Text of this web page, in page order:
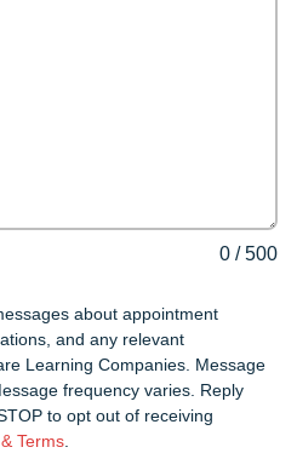
0 /500
about appointment
and any relevant
Learning Companies. Message
frequency varies. Reply
to opt out of receiving
Terms.